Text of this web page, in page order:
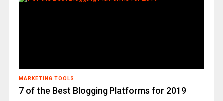
MARKETING TOOLS
7 of the Best Blogging Platforms for 2019